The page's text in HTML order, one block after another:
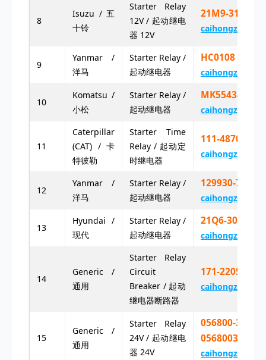
8
Isuzu / 五
十铃
Starter Relay
12V / 起动继电
器 12V
21M9-31100
9
Yanmar /
洋马
Starter Relay /
起动继电器
HC0108
10
Komatsu /
小松
Starter Relay /
起动继电器
MK5543443
11
Caterpillar
(CAT) / 卡
特彼勒
Starter Time
Relay / 起动定
时继电器
111-4870X
12
Yanmar /
洋马
Starter Relay /
起动继电器
129930-77970
13
Hyundai /
现代
Starter Relay /
起动继电器
21Q6-30300
14
Generic /
通用
Starter Relay
Circuit
Breaker / 起动
继电器断路器
171-2205
15
Generic /
通用
Starter Relay
24V / 起动继电
器 24V
056800-3130
0568003130